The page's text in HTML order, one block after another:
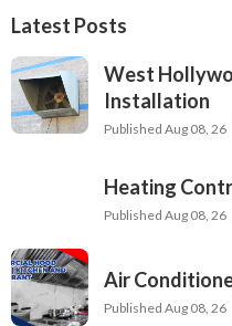
Latest Posts
West
Installation
Published Aug 08, 26
Heating
Published Aug 08, 26
Air
Published Aug 08, 26